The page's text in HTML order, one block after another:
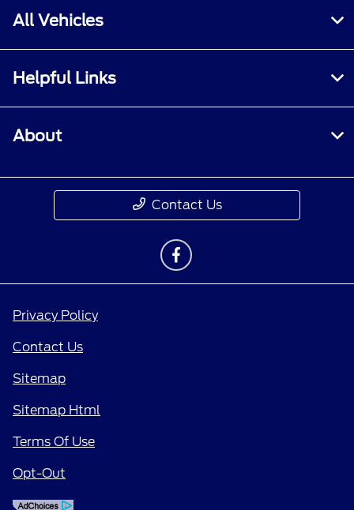
All Vehicles
Helpful Links
About
Contact Us
Privacy Policy
Contact Us
Sitemap
Sitemap Html
Terms Of Use
Opt-Out